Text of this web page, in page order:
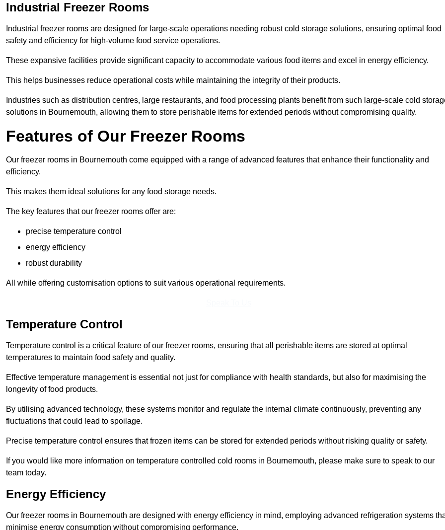
Industrial Freezer Rooms
Industrial freezer rooms are designed for large-scale operations needing robust cold storage solutions, ensuring optimal food
safety and efficiency for high-volume food service operations.
These expansive facilities provide significant capacity to accommodate various food items and excel in energy efficiency.
This helps businesses reduce operational costs while maintaining the integrity of their products.
Industries such as distribution centres, large restaurants, and food processing plants benefit from such large-scale cold
solutions in Bournemouth, allowing them to store perishable items for extended periods without compromising quality.
Features of Our Freezer Rooms
Our freezer rooms in Bournemouth come equipped with a range of advanced features that enhance their functionality and
efficiency.
This makes them ideal solutions for any food storage needs.
The key features that our freezer rooms offer are:
precise temperature control
energy efficiency
robust durability
All while offering customisation options to suit various operational requirements.
Temperature Control
Temperature control is a critical feature of our freezer rooms, ensuring that all perishable items are stored at optimal
temperatures to maintain food safety and quality.
Effective temperature management is essential not just for compliance with health standards, but also for maximising the
longevity of food products.
By utilising advanced technology, these systems monitor and regulate the internal climate continuously, preventing any
fluctuations that could lead to spoilage.
Precise temperature control ensures that frozen items can be stored for extended periods without risking quality or safety.
If you would like more information on temperature controlled cold rooms in Bournemouth, please make sure to speak to our
team today.
Energy Efficiency
Our freezer rooms in Bournemouth are designed with energy efficiency in mind, employing advanced refrigeration systems
minimise energy consumption without compromising performance.